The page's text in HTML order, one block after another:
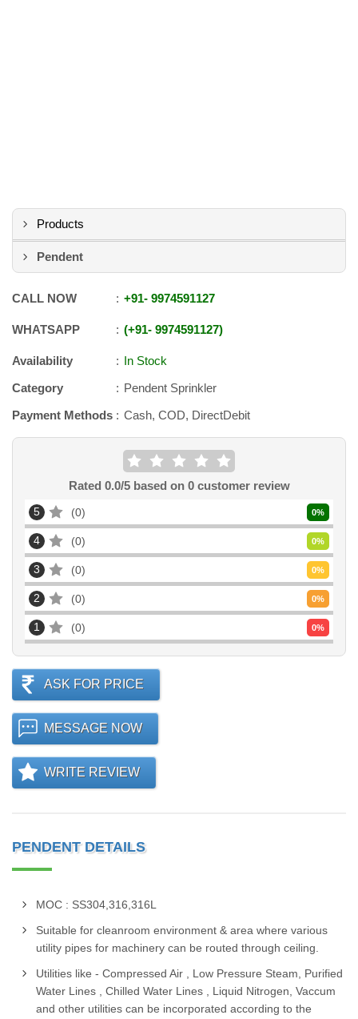
Products
Pendent
CALL NOW +91- 9974591127
WHATSAPP +91- 9974591127
Availability
In Stock
Category
Pendent Sprinkler
Payment Methods
Cash, COD, DirectDebit
Rated 0.0/5 based on 0customer review
5 0 0%
4 0 0%
3 0 0%
2 0 0%
1 0 0%
ASK FOR PRICE
MESSAGE NOW
WRITE REVIEW
PENDENT DETAILS
MOC : SS304,316,316L
Suitable for cleanroom environment & area where various
utility pipes for machinery can be routed through ceiling.
Utilities like - Compressed Air , Low Pressure Steam, Purified
Water Lines , Chilled Water Lines , Liquid Nitrogen, Vaccum
and other utilities can be incorporated according to the